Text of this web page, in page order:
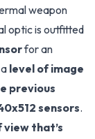
weapon
optic is outfitted
for an
level of image
previous
sensors.
that’s